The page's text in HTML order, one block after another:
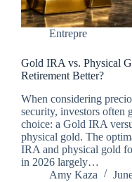
Entrepre
Gold IRA vs. Physical
Retirement Better?
When considering
security, investors often
choice: a Gold IRA
physical gold. The
IRA and physical gold
in 2026 largely…
Amy Kaza